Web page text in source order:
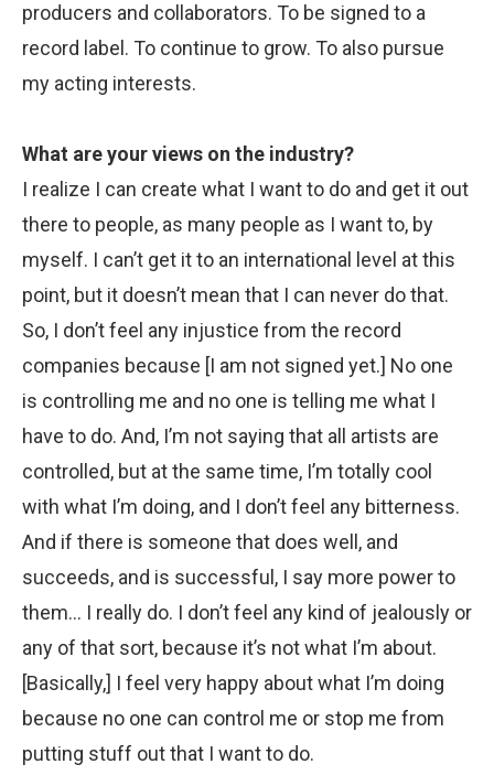
producers and collaborators. To be signed to a
record label. To continue to grow. To also pursue
my acting interests.
What are your views on the industry?
I realize I can create what I want to do and get it out
there to people, as many people as I want to, by
myself. I can’t get it to an international level at this
point, but it doesn’t mean that I can never do that.
So, I don’t feel any injustice from the record
companies because [I am not signed yet.] No one
is controlling me and no one is telling me what I
have to do. And, I’m not saying that all artists are
controlled, but at the same time, I’m totally cool
with what I’m doing, and I don’t feel any bitterness.
And if there is someone that does well, and
succeeds, and is successful, I say more power to
them… I really do. I don’t feel any kind of jealously or
any of that sort, because it’s not what I’m about.
[Basically,] I feel very happy about what I’m doing
because no one can control me or stop me from
putting stuff out that I want to do.